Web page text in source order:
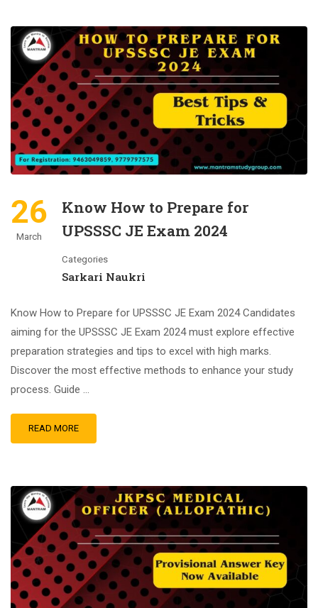
26
March
Know How to Prepare for
UPSSSC JE Exam 2024
Categories
Sarkari Naukri
Know How to Prepare for UPSSSC JE Exam 2024 Candidates
aiming for the UPSSSC JE Exam 2024 must explore effective
preparation strategies and tips to excel with high marks.
Discover the most effective methods to enhance your study
process. Guide …
READ MORE